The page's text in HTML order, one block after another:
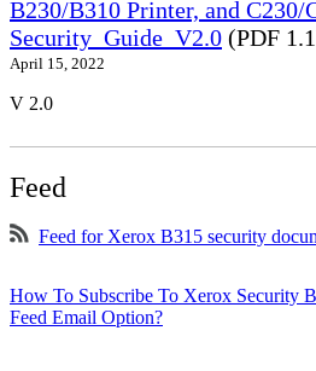
B230/B310 Printer, and
Security_Guide_V2.0 (PDF
April 15, 2022
V 2.0
Feed
Feed for Xerox B315 security
How To Subscribe To Xerox Security
Feed Email Option?